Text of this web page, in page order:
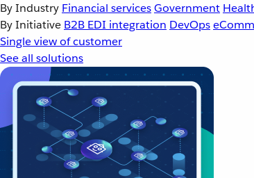
By Industry Financial servicesGovernment
By Initiative B2B EDI integration DevOps
Single view of customer
See all solutions